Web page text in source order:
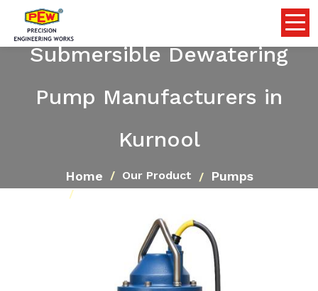
Submersible Dewatering
Pump Manufacturers in
Kurnool
Home Our Product Pumps